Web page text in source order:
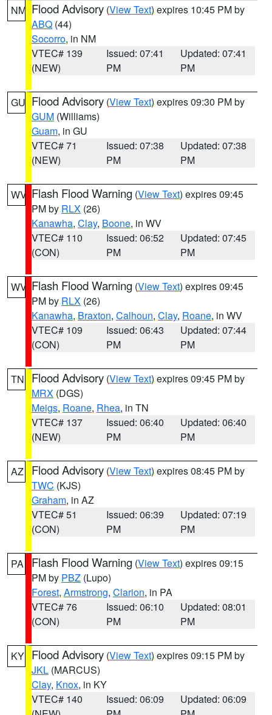
NM Flood Advisory (View Text) expires 10:45 PM by
ABQ (44)
Socorro, in NM
VTEC# 139
(NEW)
Issued: 07:41
PM
Updated: 07:41
PM
GU Flood Advisory (View Text) expires 09:30 PM by
GUM (Williams)
Guam, in GU
VTEC# 71
(NEW)
Issued: 07:38
PM
Updated: 07:38
PM
WV Flash Flood Warning (View Text) expires 09:45
PM by RLX (26)
Kanawha, Clay, Boone, in WV
VTEC# 110
(CON)
Issued: 06:52
PM
Updated: 07:45
PM
WV Flash Flood Warning (View Text) expires 09:45
PM by RLX (26)
Kanawha, Braxton, Calhoun, Clay, Roane, in WV
VTEC# 109
(CON)
Issued: 06:43
PM
Updated: 07:44
PM
TN Flood Advisory (View Text) expires 09:45 PM by
MRX (DGS)
Meigs, Roane, Rhea, in TN
VTEC# 137
(NEW)
Issued: 06:40
PM
Updated: 06:40
PM
AZ Flood Advisory (View Text) expires 08:45 PM by
TWC (KJS)
Graham, in AZ
VTEC# 51
(CON)
Issued: 06:39
PM
Updated: 07:19
PM
PA Flash Flood Warning (View Text) expires 09:15
PM by PBZ (Lupo)
Forest, Armstrong, Clarion, in PA
VTEC# 76
(CON)
Issued: 06:10
PM
Updated: 08:01
PM
KY Flood Advisory (View Text) expires 09:15 PM by
JKL (MARCUS)
Clay, Knox, in KY
VTEC# 140
Issued: 06:09
Updated: 06:09